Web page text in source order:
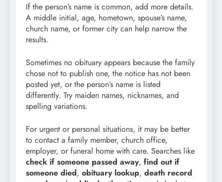
If the person’s name is common, add more details.
A middle initial, age, hometown, spouse’s name,
church name, or former city can help narrow the
results.
Sometimes no obituary appears because the family
chose not to publish one, the notice has not been
posted yet, or the person’s name is listed
differently. Try maiden names, nicknames, and
spelling variations.
For urgent or personal situations, it may be better
to contact a family member, church office,
employer, or funeral home with care. Searches like
check if someone passed away, find out if
someone died, obituary lookup, death record